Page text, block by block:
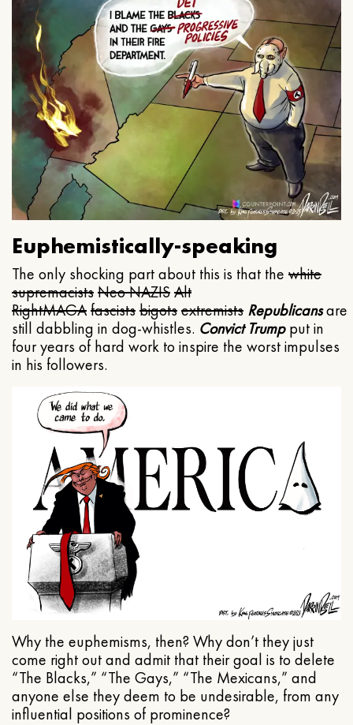
Euphemistically-speaking
The only shocking part about this is that the white
supremacistsNeo NAZISAlt
RightMAGAfascistsbigotsextremists Republicansare
still dabbling in dog-whistles. Convict Trumpput in
four years of hard work to inspire the worst impulses
in his followers.
Why the euphemisms, then? Why don’t they just
come right out and admit that their goal is to delete
“The Blacks,” “The Gays,” “The Mexicans,” and
anyone else they deem to be undesirable, from any
influential positions of prominence?